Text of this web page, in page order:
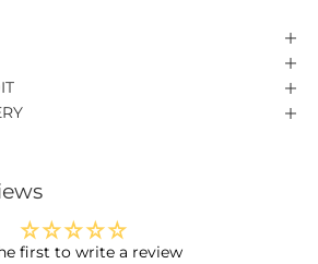
first to write a review